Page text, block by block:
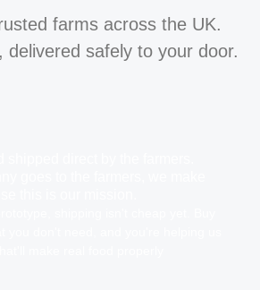
farms across the UK.
delivered safely to your door.